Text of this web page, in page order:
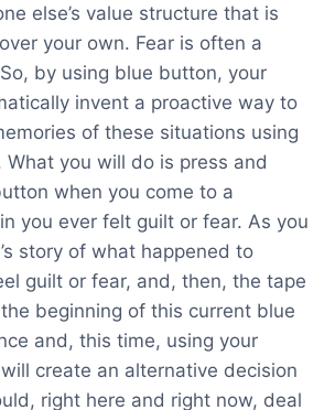
else’s value structure that is
your own. Fear is often a
by using blue button, your
invent a proactive way to
of these situations using
What you will do is press and
when you come to a
you ever felt guilt or fear. As you
story of what happened to
guilt or fear, and, then, the tape
beginning of this current blue
and, this time, using your
create an alternative decision
right here and right now, deal